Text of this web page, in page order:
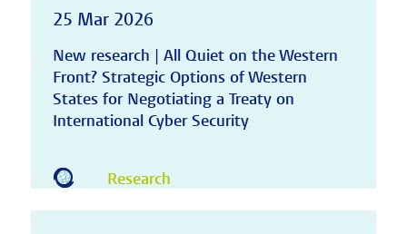
25 Mar 2026
New research | All Quiet on the Western
Front? Strategic Options of Western
States for Negotiating a Treaty on
International Cyber Security
Research